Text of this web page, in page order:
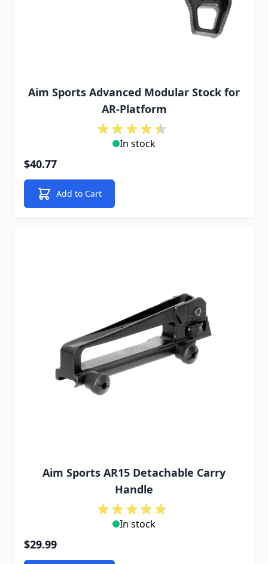
Aim Sports Advanced Modular Stock for
AR-Platform
In stock
$40.77
Add to Cart
Aim Sports AR15 Detachable Carry
Handle
In stock
$29.99